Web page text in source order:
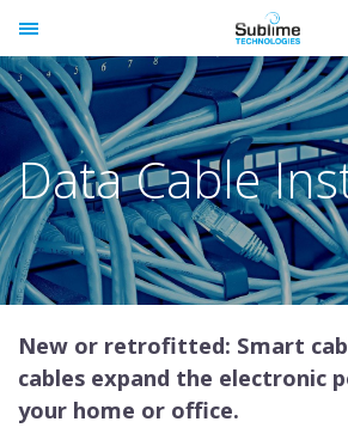
content
TOGGLE
MENU
Data Cable
New or retrofitted: Smart
cables expand the electronic
your home or office.